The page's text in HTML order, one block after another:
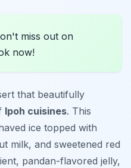
miss out on
now!
that beautifully
Ipoh cuisines. This
ice topped with
milk, and sweetened red
pandan-flavored jelly,